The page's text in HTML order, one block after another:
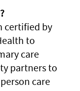
certified by
to
care
partners to
care